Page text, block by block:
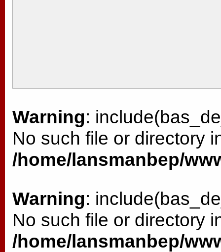
Warning:
No such file or directory
/home/lansmanbep/
Warning:
No such file or directory
/home/lansmanbep/